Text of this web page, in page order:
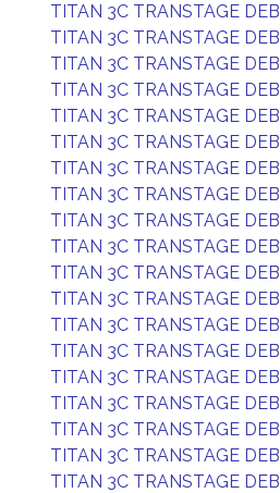
TITAN 3C TRANSTAGE DEB
TITAN 3C TRANSTAGE DEB
TITAN 3C TRANSTAGE DEB
TITAN 3C TRANSTAGE DEB
TITAN 3C TRANSTAGE DEB
TITAN 3C TRANSTAGE DEB
TITAN 3C TRANSTAGE DEB
TITAN 3C TRANSTAGE DEB
TITAN 3C TRANSTAGE DEB
TITAN 3C TRANSTAGE DEB
TITAN 3C TRANSTAGE DEB
TITAN 3C TRANSTAGE DEB
TITAN 3C TRANSTAGE DEB
TITAN 3C TRANSTAGE DEB
TITAN 3C TRANSTAGE DEB
TITAN 3C TRANSTAGE DEB
TITAN 3C TRANSTAGE DEB
TITAN 3C TRANSTAGE DEB
TITAN 3C TRANSTAGE DEB